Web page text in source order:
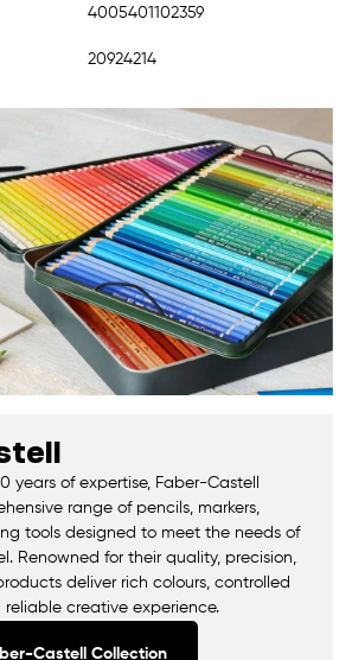
4005401102359
20924214
years of expertise, Faber-Castell
range of pencils, markers,
tools designed to meet the needs of
Renowned for their quality, precision,
deliver rich colours, controlled
creative experience.
Castell Collection